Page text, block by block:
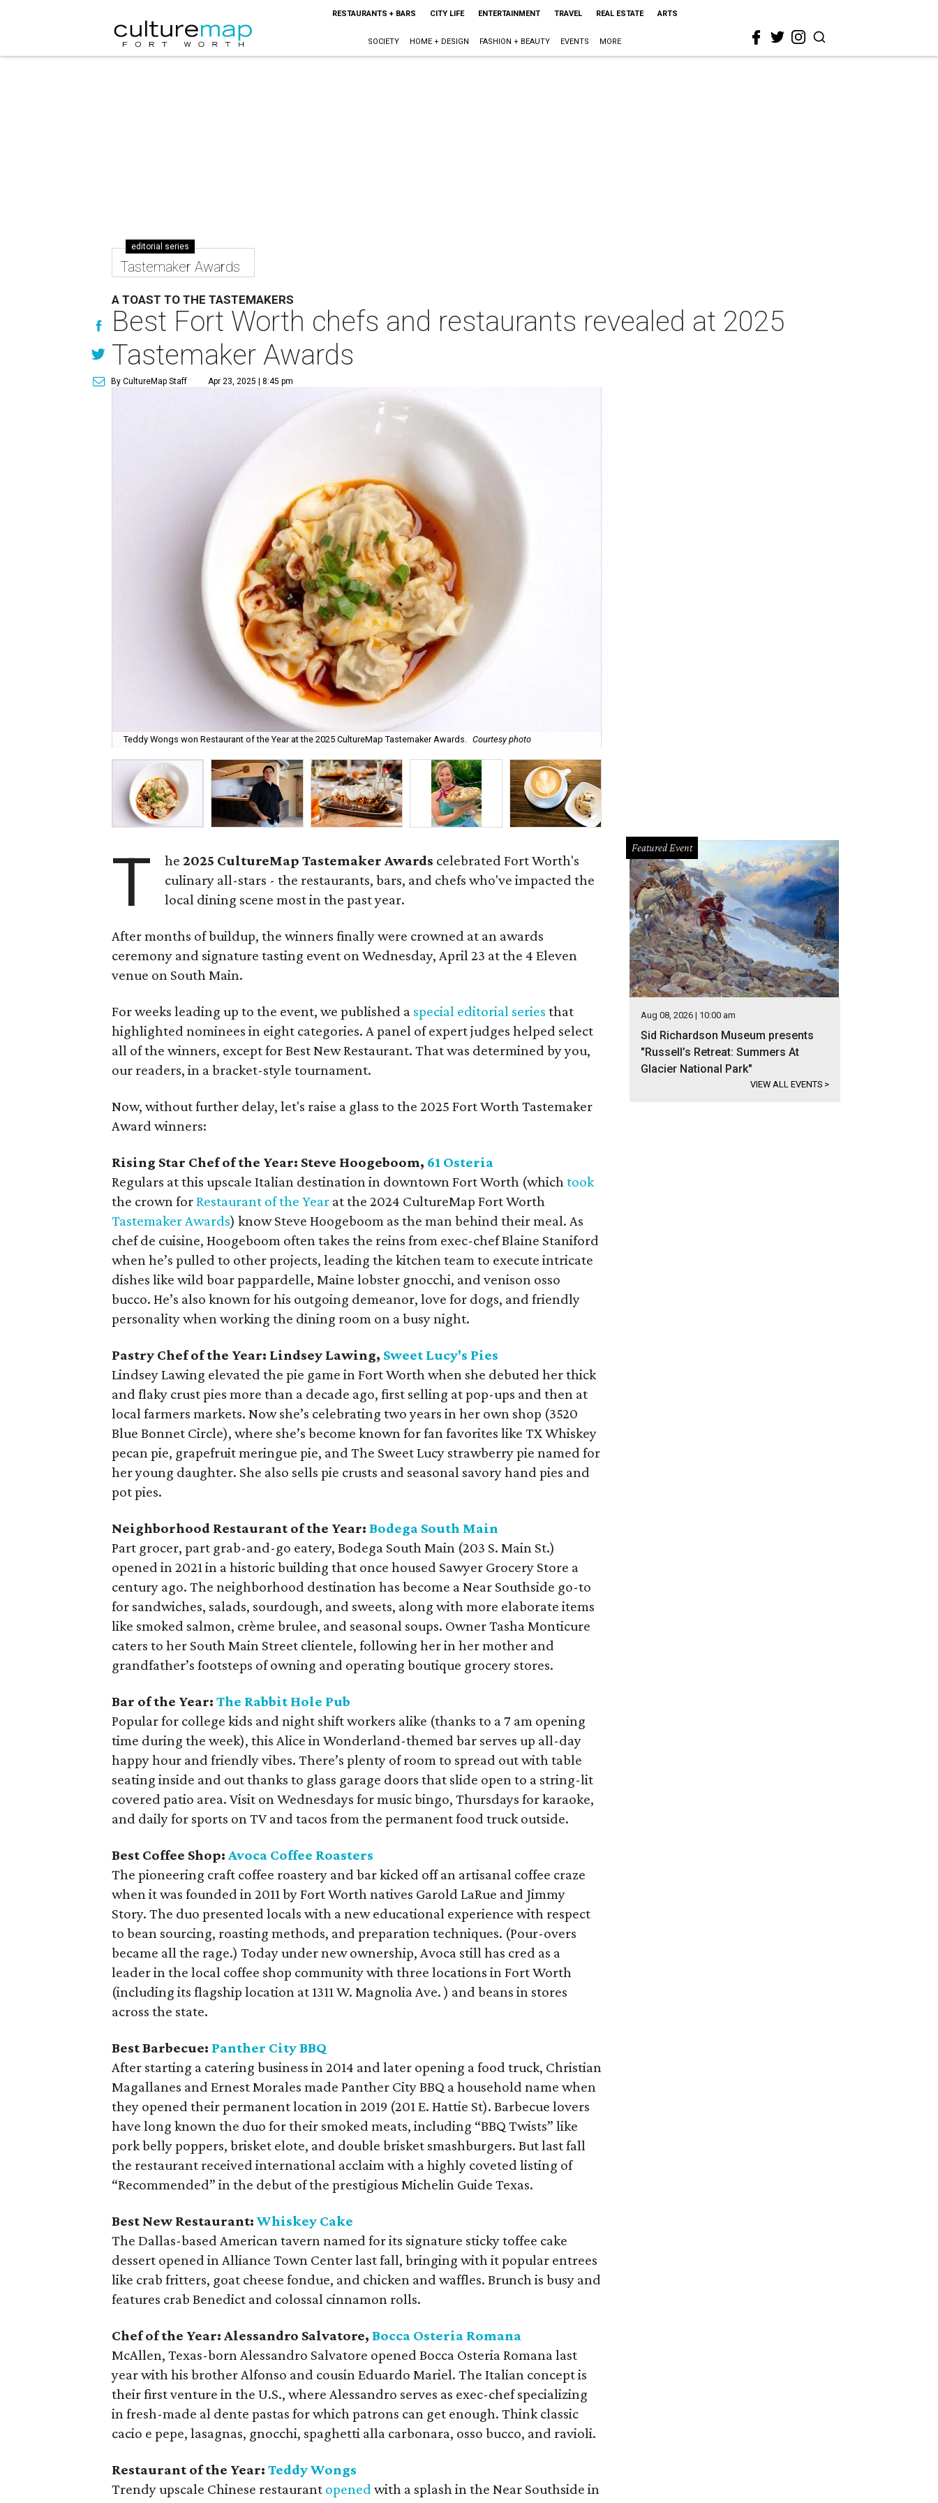
RESTAURANTS + BARS CITY LIFE ENTERTAINMENT TRAVEL REAL ESTATE ARTS
SOCIETY HOME + DESIGN FASHION + BEAUTY EVENTS MORE
editorial series
Tastemaker Awards
A TOAST TO THE TASTEMAKERS
Best Fort Worth chefs and restaurants revealed at 2025
Tastemaker Awards
By CultureMap Staff Apr 23, 2025 | 8:45 pm
Teddy Wongs won Restaurant of the Year at the 2025 CultureMap Tastemaker Awards. Courtesy photo
T he2025 CultureMap Tastemaker Awards celebrated Fort Worth's
culinary all-stars - the restaurants, bars, and chefs who've impacted the
local dining scene most in the past year.
After months of buildup, the winners finally were crowned at an awards
ceremony and signature tasting event on Wednesday, April 23 at the 4 Eleven
venue on South Main.
For weeks leading up to the event, we published a special editorial series that
highlighted nominees in eight categories. A panel of expert judges helped select
all of the winners, except for Best New Restaurant. That was determined by you,
our readers, in a bracket-style tournament.
Now, without further delay, let's raise a glass to the 2025 Fort Worth Tastemaker
Award winners:
Rising Star Chef of the Year: Steve Hoogeboom, 61 Osteria
Regulars at this upscale Italian destination in downtown Fort Worth (whichtook
the crown forRestaurant of the Year at the 2024 CultureMap Fort Worth
Tastemaker Awards) know Steve Hoogeboom as the man behind their meal. As
chef de cuisine, Hoogeboom often takes the reins from exec-chef Blaine Staniford
when he’s pulled to other projects, leading the kitchen team to execute intricate
dishes like wild boar pappardelle, Maine lobster gnocchi, and venison osso
bucco. He’s also known for his outgoing demeanor, love for dogs, and friendly
personality when working the dining room on a busy night.
Pastry Chef of the Year: Lindsey Lawing, Sweet Lucy's Pies
Lindsey Lawing elevated the pie game in Fort Worth when she debuted her thick
and flaky crust pies more than a decade ago, first selling at pop-ups and then at
local farmers markets. Now she’s celebrating two years in her own shop (3520
Blue Bonnet Circle), where she’s become known for fan favorites like TX Whiskey
pecan pie, grapefruit meringue pie, and The Sweet Lucy strawberry pie named for
her young daughter. She also sells pie crusts and seasonal savory hand pies and
pot pies.
Neighborhood Restaurant of the Year:Bodega South Main
Part grocer, part grab-and-go eatery, Bodega South Main (203 S. Main St.)
opened in 2021 in a historic building that once housed Sawyer Grocery Store a
century ago. The neighborhood destination has become a Near Southside go-to
for sandwiches, salads, sourdough, and sweets, along with more elaborate items
like smoked salmon, crème brulee, and seasonal soups. Owner Tasha Monticure
caters to her South Main Street clientele, following her in her mother and
grandfather’s footsteps of owning and operating boutique grocery stores.
Bar of the Year:The Rabbit Hole Pub
Popular for college kids and night shift workers alike (thanks to a 7 am opening
time during the week), this Alice in Wonderland-themed bar serves up all-day
happy hour and friendly vibes. There’s plenty of room to spread out with table
seating inside and out thanks to glass garage doors that slide open to a string-lit
covered patio area. Visit on Wednesdays for music bingo, Thursdays for karaoke,
and daily for sports on TV and tacos from the permanent food truck outside.
Best Coffee Shop:Avoca Coffee Roasters
The pioneering craft coffee roastery and bar kicked off an artisanal coffee craze
when it was founded in 2011 by Fort Worth natives Garold LaRue and Jimmy
Story. The duo presented locals with a new educational experience with respect
to bean sourcing, roasting methods, and preparation techniques. (Pour-overs
became all the rage.) Today under new ownership, Avoca still has cred as a
leader in the local coffee shop community with three locations in Fort Worth
(including its flagship location at 1311 W. Magnolia Ave. ) and beans in stores
across the state.
Best Barbecue: Panther City BBQ
After starting a catering business in 2014 and later opening a food truck, Christian
Magallanes and Ernest Morales made Panther City BBQ a household name when
they opened their permanent location in 2019 (201 E. Hattie St). Barbecue lovers
have long known the duo for their smoked meats, including “BBQ Twists” like
pork belly poppers, brisket elote, and double brisket smashburgers. But last fall
the restaurant received international acclaim with a highly coveted listing of
“Recommended” in the debut of the prestigious Michelin Guide Texas.
Best New Restaurant:Whiskey Cake
The Dallas-based American tavern named for its signature sticky toffee cake
dessert opened in Alliance Town Center last fall, bringing with it popular entrees
like crab fritters, goat cheese fondue, and chicken and waffles. Brunch is busy and
features crab Benedict and colossal cinnamon rolls.
Chef of the Year:Alessandro Salvatore,Bocca Osteria Romana
McAllen, Texas-born Alessandro Salvatore opened Bocca Osteria Romana last
year with his brother Alfonso and cousin Eduardo Mariel. The Italian concept is
their first venture in the U.S., where Alessandro serves as exec-chef specializing
in fresh-made al dente pastas for which patrons can get enough. Think classic
cacio e pepe, lasagnas, gnocchi, spaghetti alla carbonara, osso bucco, and ravioli.
Restaurant of the Year:Teddy Wongs
Trendy upscale Chinese restaurant opened with a splash in the Near Southside in
Featured Event
Aug 08, 2026 | 10:00 am
Sid Richardson Museum presents
"Russell’s Retreat: Summers At
Glacier National Park"
VIEW ALL EVENTS >